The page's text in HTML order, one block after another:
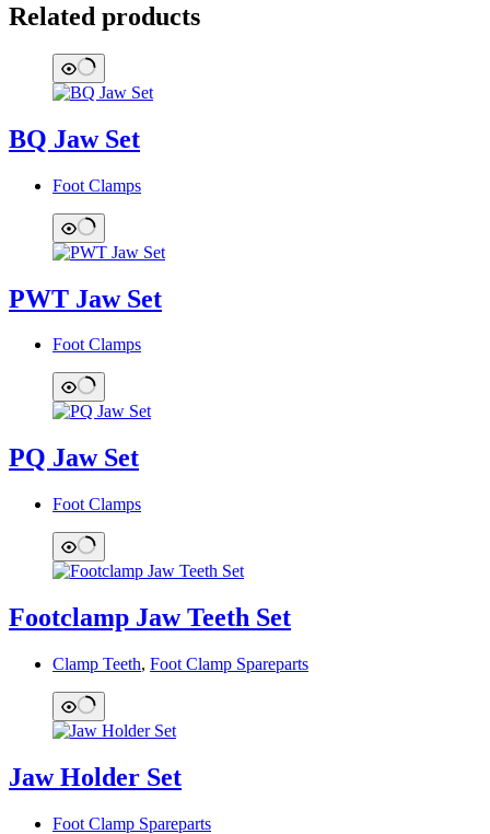
Related products
BQ Jaw Set
Foot Clamps
PWT Jaw Set
Foot Clamps
PQ Jaw Set
Foot Clamps
Footclamp Jaw Teeth Set
Clamp Teeth, Foot Clamp Spareparts
Jaw Holder Set
Foot Clamp Spareparts